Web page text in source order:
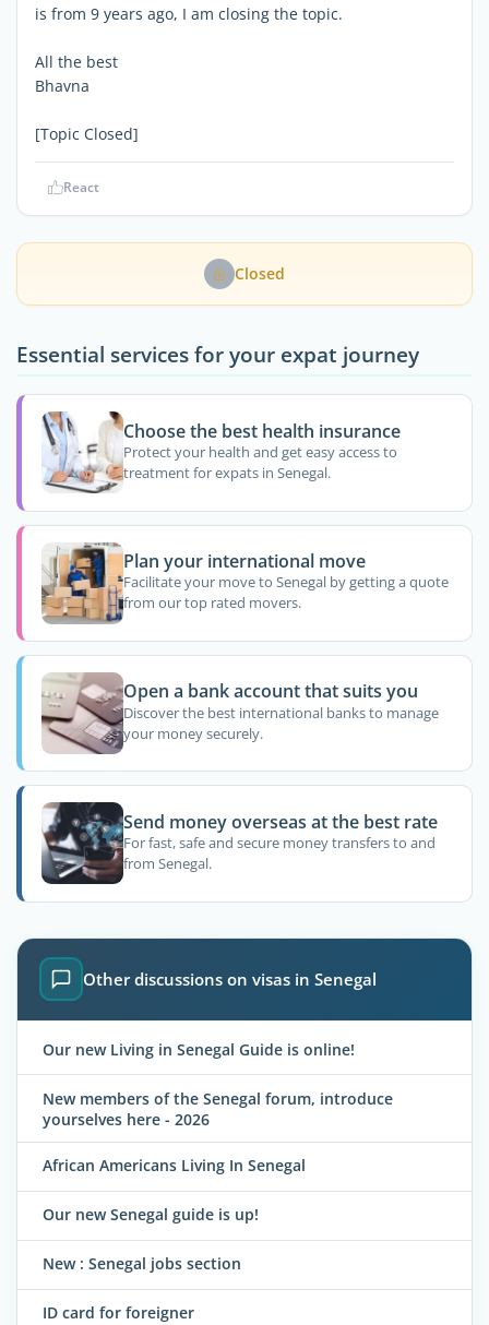
is from 9 years ago, I am closing the topic.
All the best
Bhavna
[Topic Closed]
React
Closed
Essential services for your expat journey
Choose the best health insurance
Protect your health and get easy access to
treatment for expats in Senegal.
Plan your international move
Facilitate your move to Senegal by getting a quote
from our top rated movers.
Open a bank account that suits you
Discover the best international banks to manage
your money securely.
Send money overseas at the best rate
For fast, safe and secure money transfers to and
from Senegal.
Other discussions on visas in Senegal
Our new Living in Senegal Guide is online!
New members of the Senegal forum, introduce
yourselves here - 2026
African Americans Living In Senegal
Our new Senegal guide is up!
New : Senegal jobs section
ID card for foreigner